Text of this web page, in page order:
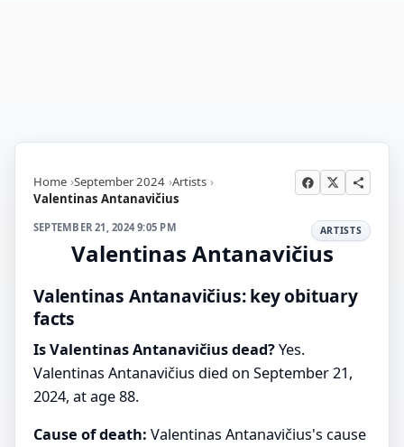
Home September 2024 Artists
Valentinas Antanavičius
SEPTEMBER 21, 2024 9:05 PM ARTISTS
Valentinas Antanavičius
Valentinas Antanavičius: key obituary
facts
Is Valentinas Antanavičius dead?Yes.
Valentinas Antanavičius died on September 21,
2024, at age 88.
Cause of death: Valentinas Antanavičius's cause